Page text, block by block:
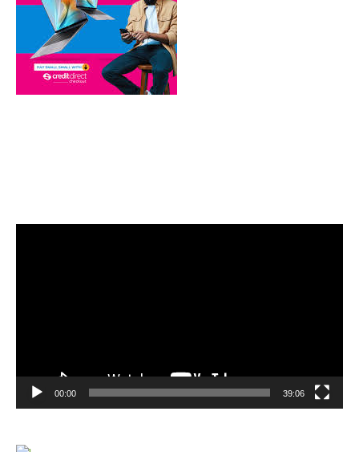
00:00 39:06